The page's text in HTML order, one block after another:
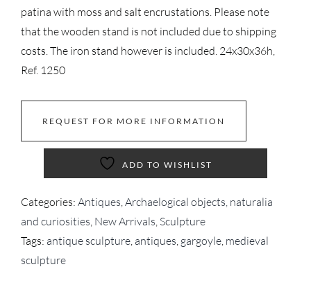
patina with moss and salt encrustations. Please note
that the wooden stand is not included due to shipping
costs. The iron stand however is included. 24x30x36h,
Ref. 1250
REQUEST FOR MORE INFORMATION
ADD TO WISHLIST
Categories: Antiques Archaelogical objects, naturalia
and curiosities New Arrivals Sculpture
Tags: antique sculpture antiques gargoyle medieval
sculpture